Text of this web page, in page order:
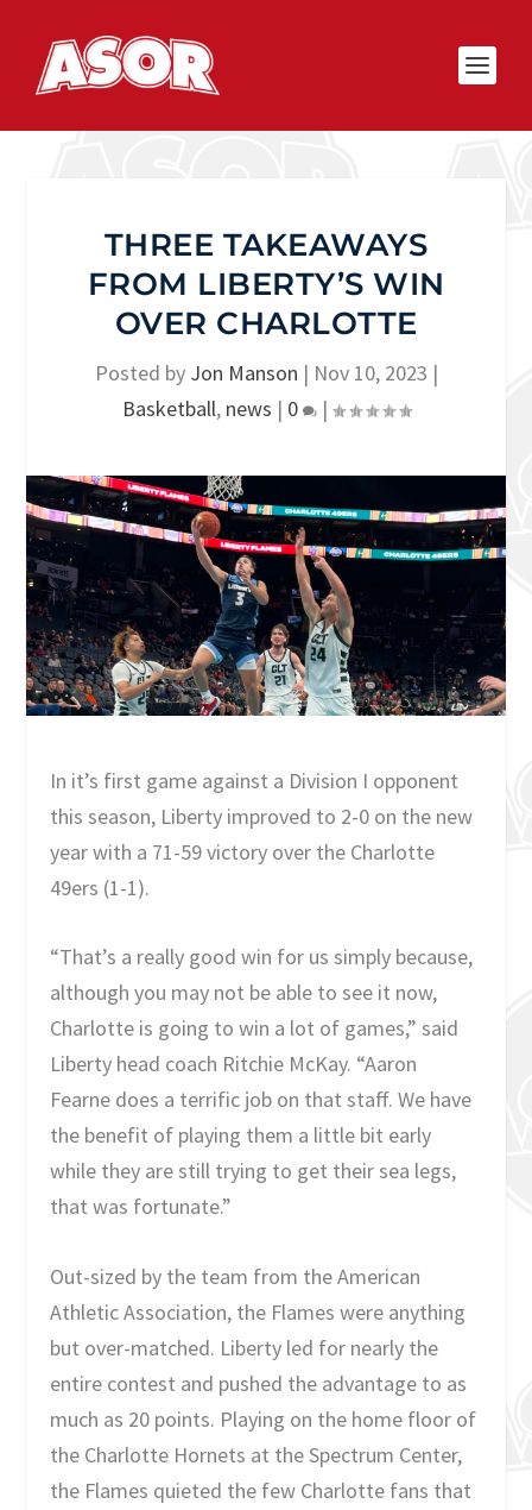
THREE TAKEAWAYS
FROM LIBERTY’S WIN
OVER CHARLOTTE
Posted by Jon Manson | Nov 10, 2023 |
Basketball, news | 0 |
In it’s first game against a Division I opponent
this season, Liberty improved to 2-0 on the new
year with a 71-59 victory over the Charlotte
49ers (1-1).
“That’s a really good win for us simply because,
although you may not be able to see it now,
Charlotte is going to win a lot of games,” said
Liberty head coach Ritchie McKay. “Aaron
Fearne does a terrific job on that staff. We have
the benefit of playing them a little bit early
while they are still trying to get their sea legs,
that was fortunate.”
Out-sized by the team from the American
Athletic Association, the Flames were anything
but over-matched. Liberty led for nearly the
entire contest and pushed the advantage to as
much as 20 points. Playing on the home floor of
the Charlotte Hornets at the Spectrum Center,
the Flames quieted the few Charlotte fans that